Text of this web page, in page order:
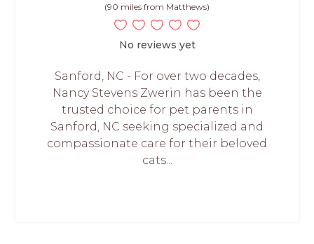
(90 miles from Matthews)
No reviews yet
Sanford, NC - For over two decades,
Nancy Stevens Zwerin has been the
trusted choice for pet parents in
Sanford, NC seeking specialized and
compassionate care for their beloved
cats...